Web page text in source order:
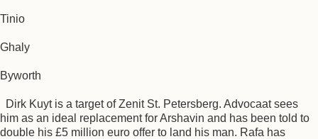
Tinio
Ghaly
Byworth
Dirk Kuyt is a target of Zenit St. Petersberg. Advocaat sees
him as an ideal replacement for Arshavin and has been told to
double his £5 million euro offer to land his man. Rafa has